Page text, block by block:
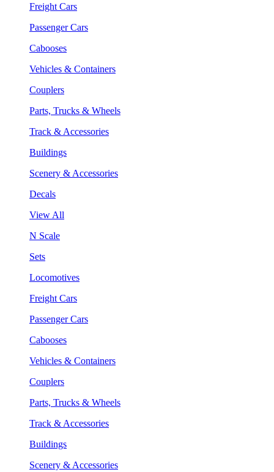
Freight Cars
Passenger Cars
Cabooses
Vehicles & Containers
Couplers
Parts, Trucks & Wheels
Track & Accessories
Buildings
Scenery & Accessories
Decals
View All
N Scale
Sets
Locomotives
Freight Cars
Passenger Cars
Cabooses
Vehicles & Containers
Couplers
Parts, Trucks & Wheels
Track & Accessories
Buildings
Scenery & Accessories